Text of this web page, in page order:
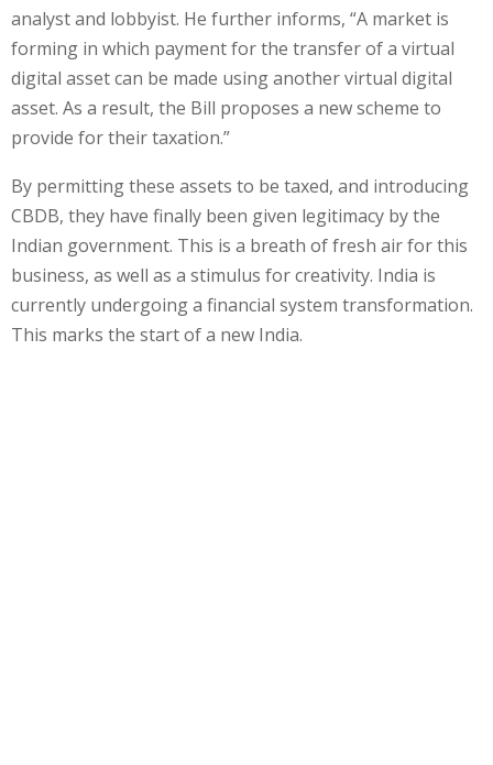
analyst and lobbyist. He further informs, “A market is
forming in which payment for the transfer of a virtual
digital asset can be made using another virtual digital
asset. As a result, the Bill proposes a new scheme to
provide for their taxation.”
By permitting these assets to be taxed, and introducing
CBDB, they have finally been given legitimacy by the
Indian government. This is a breath of fresh air for this
business, as well as a stimulus for creativity. India is
currently undergoing a financial system transformation.
This marks the start of a new India.